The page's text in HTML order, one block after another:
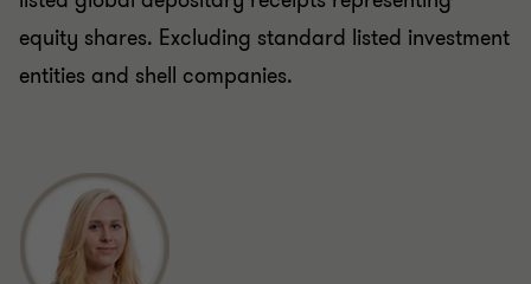
equity shares. Excluding standard listed investment
entities and shell companies.